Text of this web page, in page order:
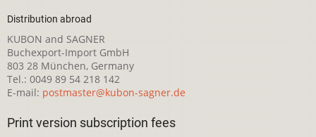
Distribution abroad
KUBON and SAGNER
Buchexport-Import GmbH
803 28 München, Germany
Tel.: 0049 89 54 218 142
E-mail: postmaster@kubon-sagner.de
Print version subscription fees